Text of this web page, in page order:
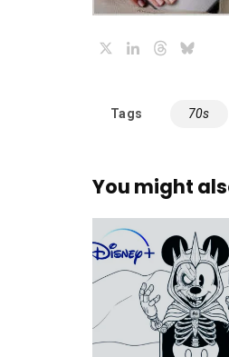
LinkedInThreads
Tags 70s
You might